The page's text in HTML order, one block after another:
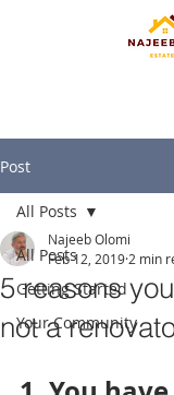
Post
All Posts
Getting Started
Your Community
All Posts
5 reasons
not a
Najeeb Olomi
Feb 12, 2019 2 min